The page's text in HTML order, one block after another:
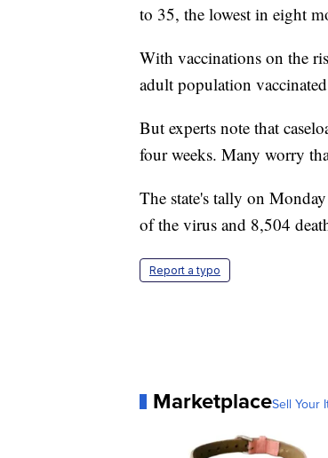
to 35, the lowest in eight
With vaccinations on the
adult population
But experts note that
four weeks. Many worry
The state's tally on
of the virus and 8,504
Report a typo
MarketplaceSell Your